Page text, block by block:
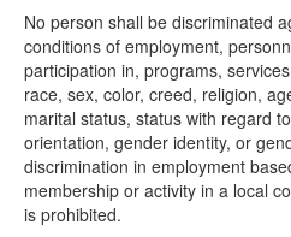
No person shall be discriminated
conditions of employment,
participation in, programs,
race, sex, color, creed, religion,
marital status, status with regard
orientation, gender identity, or
discrimination in employment
membership or activity in a local
is prohibited.